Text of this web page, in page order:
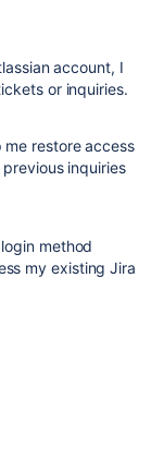
account, I
or inquiries.
me restore access
inquiries
method
my existing Jira